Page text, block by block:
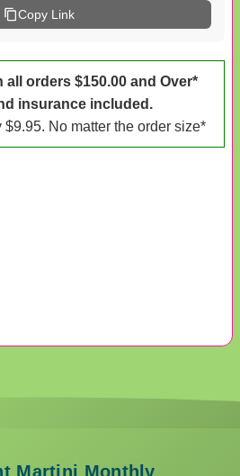
Copy Link
orders $150.00 and Over*
insurance included.
No matter the order size*
Martini Monthly